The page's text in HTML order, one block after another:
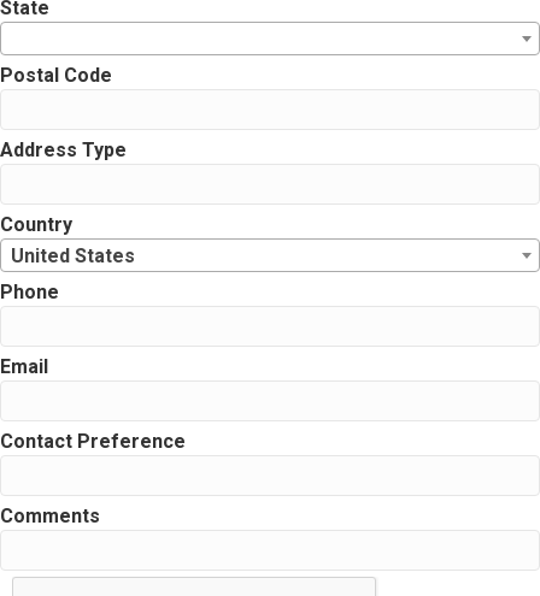
State
Postal Code
Address Type
Country
United States
Phone
Email
Contact Preference
Comments